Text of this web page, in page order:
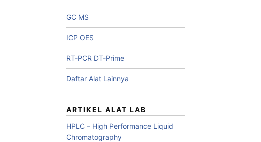
GC MS
ICP OES
RT-PCR DT-Prime
Daftar Alat Lainnya
ARTIKEL ALAT LAB
HPLC – High Performance Liquid
Chromatography